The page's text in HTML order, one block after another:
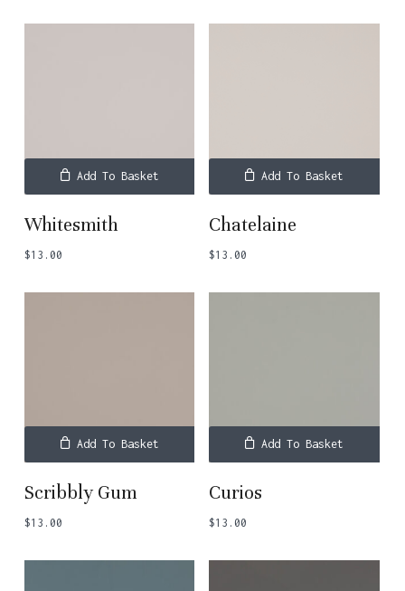
Add To Basket
Whitesmith
$13.00
Add To Basket
Chatelaine
$13.00
Add To Basket
Scribbly Gum
$13.00
Add To Basket
Curios
$13.00